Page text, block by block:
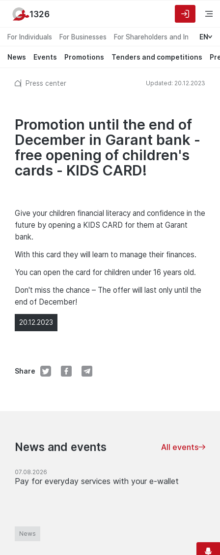
For Individuals For Businesses For Shareholders and Investors
EN
News Events Promotions Tenders and competitions
1326
Press center Updated: 20.12.2023
Promotion until the end of
December in Garant bank -
free opening of children's
cards - KIDS CARD!
20.12.2023
Share
Give your children financial literacy and confidence in the
future by opening a KIDS CARD for them at Garant
bank.
With this card they will learn to manage their finances.
You can open the card for children under 16 years old.
Don't miss the chance – The offer will last only until the
end of December!
News and events All events
07.08.2026
Pay for everyday services with your e-wallet
News